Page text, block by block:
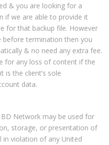
& you are looking for a
if we are able to provide it
for that backup file. However
before termination then you
& no need any extra fee.
for any loss of content if the
is the client’s sole
data.
Network may be used for
storage, or presentation of
violation of any United